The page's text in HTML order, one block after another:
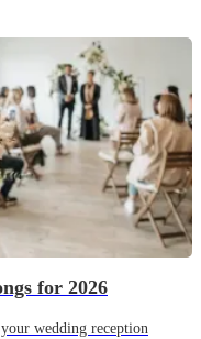
for 2026
wedding reception